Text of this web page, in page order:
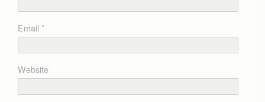
Email *
Website